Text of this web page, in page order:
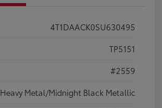
4T1DAACK0SU630495
TP5151
#2559
Heavy Metal/Midnight Black Metallic